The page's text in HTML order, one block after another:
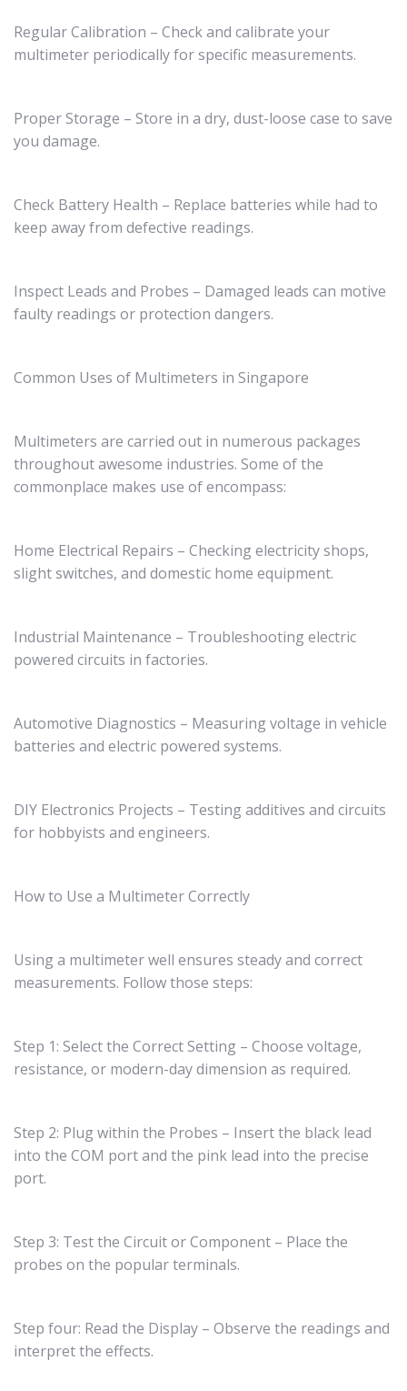
Regular Calibration – Check and calibrate your
multimeter periodically for specific measurements.
Proper Storage – Store in a dry, dust-loose case to save
you damage.
Check Battery Health – Replace batteries while had to
keep away from defective readings.
Inspect Leads and Probes – Damaged leads can motive
faulty readings or protection dangers.
Common Uses of Multimeters in Singapore
Multimeters are carried out in numerous packages
throughout awesome industries. Some of the
commonplace makes use of encompass:
Home Electrical Repairs – Checking electricity shops,
slight switches, and domestic home equipment.
Industrial Maintenance – Troubleshooting electric
powered circuits in factories.
Automotive Diagnostics – Measuring voltage in vehicle
batteries and electric powered systems.
DIY Electronics Projects – Testing additives and circuits
for hobbyists and engineers.
How to Use a Multimeter Correctly
Using a multimeter well ensures steady and correct
measurements. Follow those steps:
Step 1: Select the Correct Setting – Choose voltage,
resistance, or modern-day dimension as required.
Step 2: Plug within the Probes – Insert the black lead
into the COM port and the pink lead into the precise
port.
Step 3: Test the Circuit or Component – Place the
probes on the popular terminals.
Step four: Read the Display – Observe the readings and
interpret the effects.